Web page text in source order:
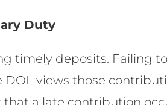
Duty
timely deposits. Failing
DOL views those
a late contribution